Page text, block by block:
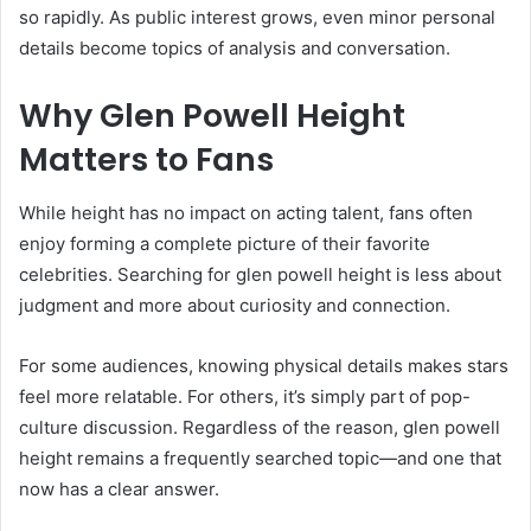
so rapidly. As public interest grows, even minor personal
details become topics of analysis and conversation.
Why Glen Powell Height
Matters to Fans
While height has no impact on acting talent, fans often
enjoy forming a complete picture of their favorite
celebrities. Searching for glen powell height is less about
judgment and more about curiosity and connection.
For some audiences, knowing physical details makes stars
feel more relatable. For others, it’s simply part of pop-
culture discussion. Regardless of the reason, glen powell
height remains a frequently searched topic—and one that
now has a clear answer.